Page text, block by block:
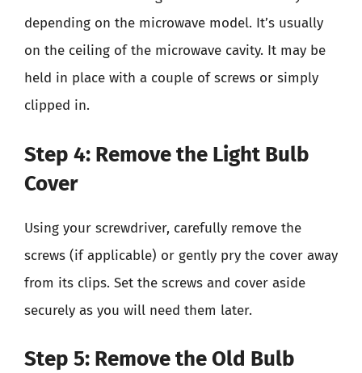
depending on the microwave model. It’s usually
on the ceiling of the microwave cavity. It may be
held in place with a couple of screws or simply
clipped in.
Step 4: Remove the Light Bulb
Cover
Using your screwdriver, carefully remove the
screws (if applicable) or gently pry the cover away
from its clips. Set the screws and cover aside
securely as you will need them later.
Step 5: Remove the Old Bulb